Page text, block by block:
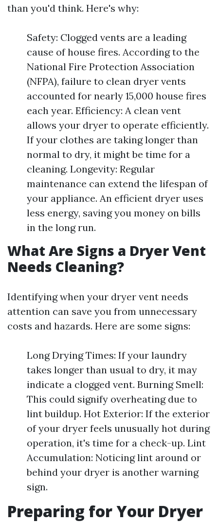
than you'd think. Here's why:
Safety: Clogged vents are a leading
cause of house fires. According to the
National Fire Protection Association
(NFPA), failure to clean dryer vents
accounted for nearly 15,000 house fires
each year. Efficiency: A clean vent
allows your dryer to operate efficiently.
If your clothes are taking longer than
normal to dry, it might be time for a
cleaning. Longevity: Regular
maintenance can extend the lifespan of
your appliance. An efficient dryer uses
less energy, saving you money on bills
in the long run.
What Are Signs a Dryer Vent
Needs Cleaning?
Identifying when your dryer vent needs
attention can save you from unnecessary
costs and hazards. Here are some signs:
Long Drying Times: If your laundry
takes longer than usual to dry, it may
indicate a clogged vent. Burning Smell:
This could signify overheating due to
lint buildup. Hot Exterior: If the exterior
of your dryer feels unusually hot during
operation, it's time for a check-up. Lint
Accumulation: Noticing lint around or
behind your dryer is another warning
sign.
Preparing for Your Dryer